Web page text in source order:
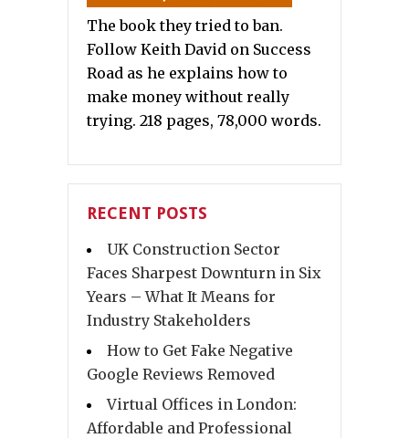
The book they tried to ban.
Follow Keith David on Success
Road as he explains how to
make money without really
trying. 218 pages, 78,000 words.
RECENT POSTS
UK Construction Sector
Faces Sharpest Downturn in Six
Years – What It Means for
Industry Stakeholders
How to Get Fake Negative
Google Reviews Removed
Virtual Offices in London:
Affordable and Professional